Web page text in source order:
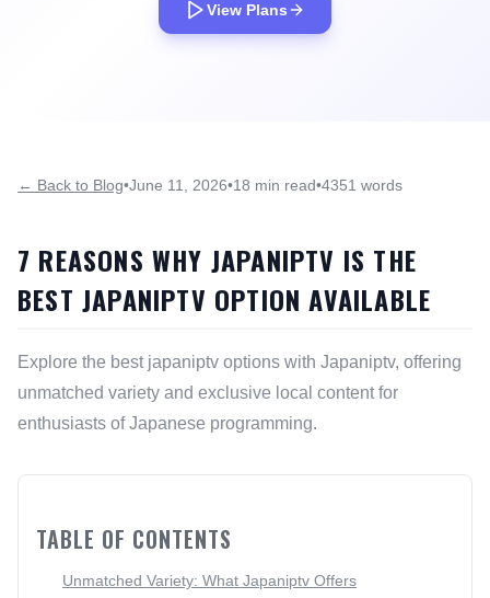
View Plans
← Back to Blog•June 11, 2026•18 min read•4351 words
7 REASONS WHY JAPANIPTV IS THE
BEST JAPANIPTV OPTION AVAILABLE
Explore the best japaniptv options with Japaniptv, offering
unmatched variety and exclusive local content for
enthusiasts of Japanese programming.
TABLE OF CONTENTS
Unmatched Variety: What Japaniptv Offers